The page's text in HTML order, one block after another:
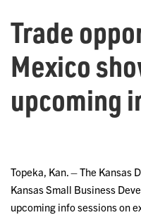
Trade
Mexico
upcoming
Topeka, Kan. – The Kansas
Kansas Small Business
upcoming info sessions on